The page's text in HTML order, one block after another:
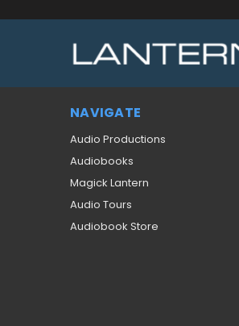
NAVIGATE
Audio Productions
Audiobooks
Magick Lantern
Audio Tours
Audiobook Store